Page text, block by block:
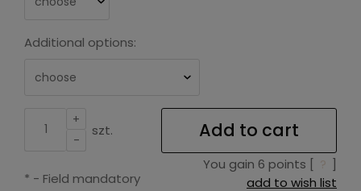
Additional options:
+
-
szt. Add to cart
You gain 6 points [ ? ]
add to wish list
* - Field mandatory